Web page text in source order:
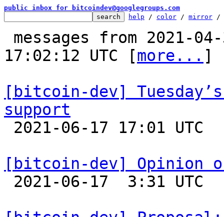
public inbox for bitcoindev@googlegroups.com
help / color / mirror /
17:02:12 UTC [more... ]
[bitcoin-dev]
support
[bitcoin-dev] Opinion